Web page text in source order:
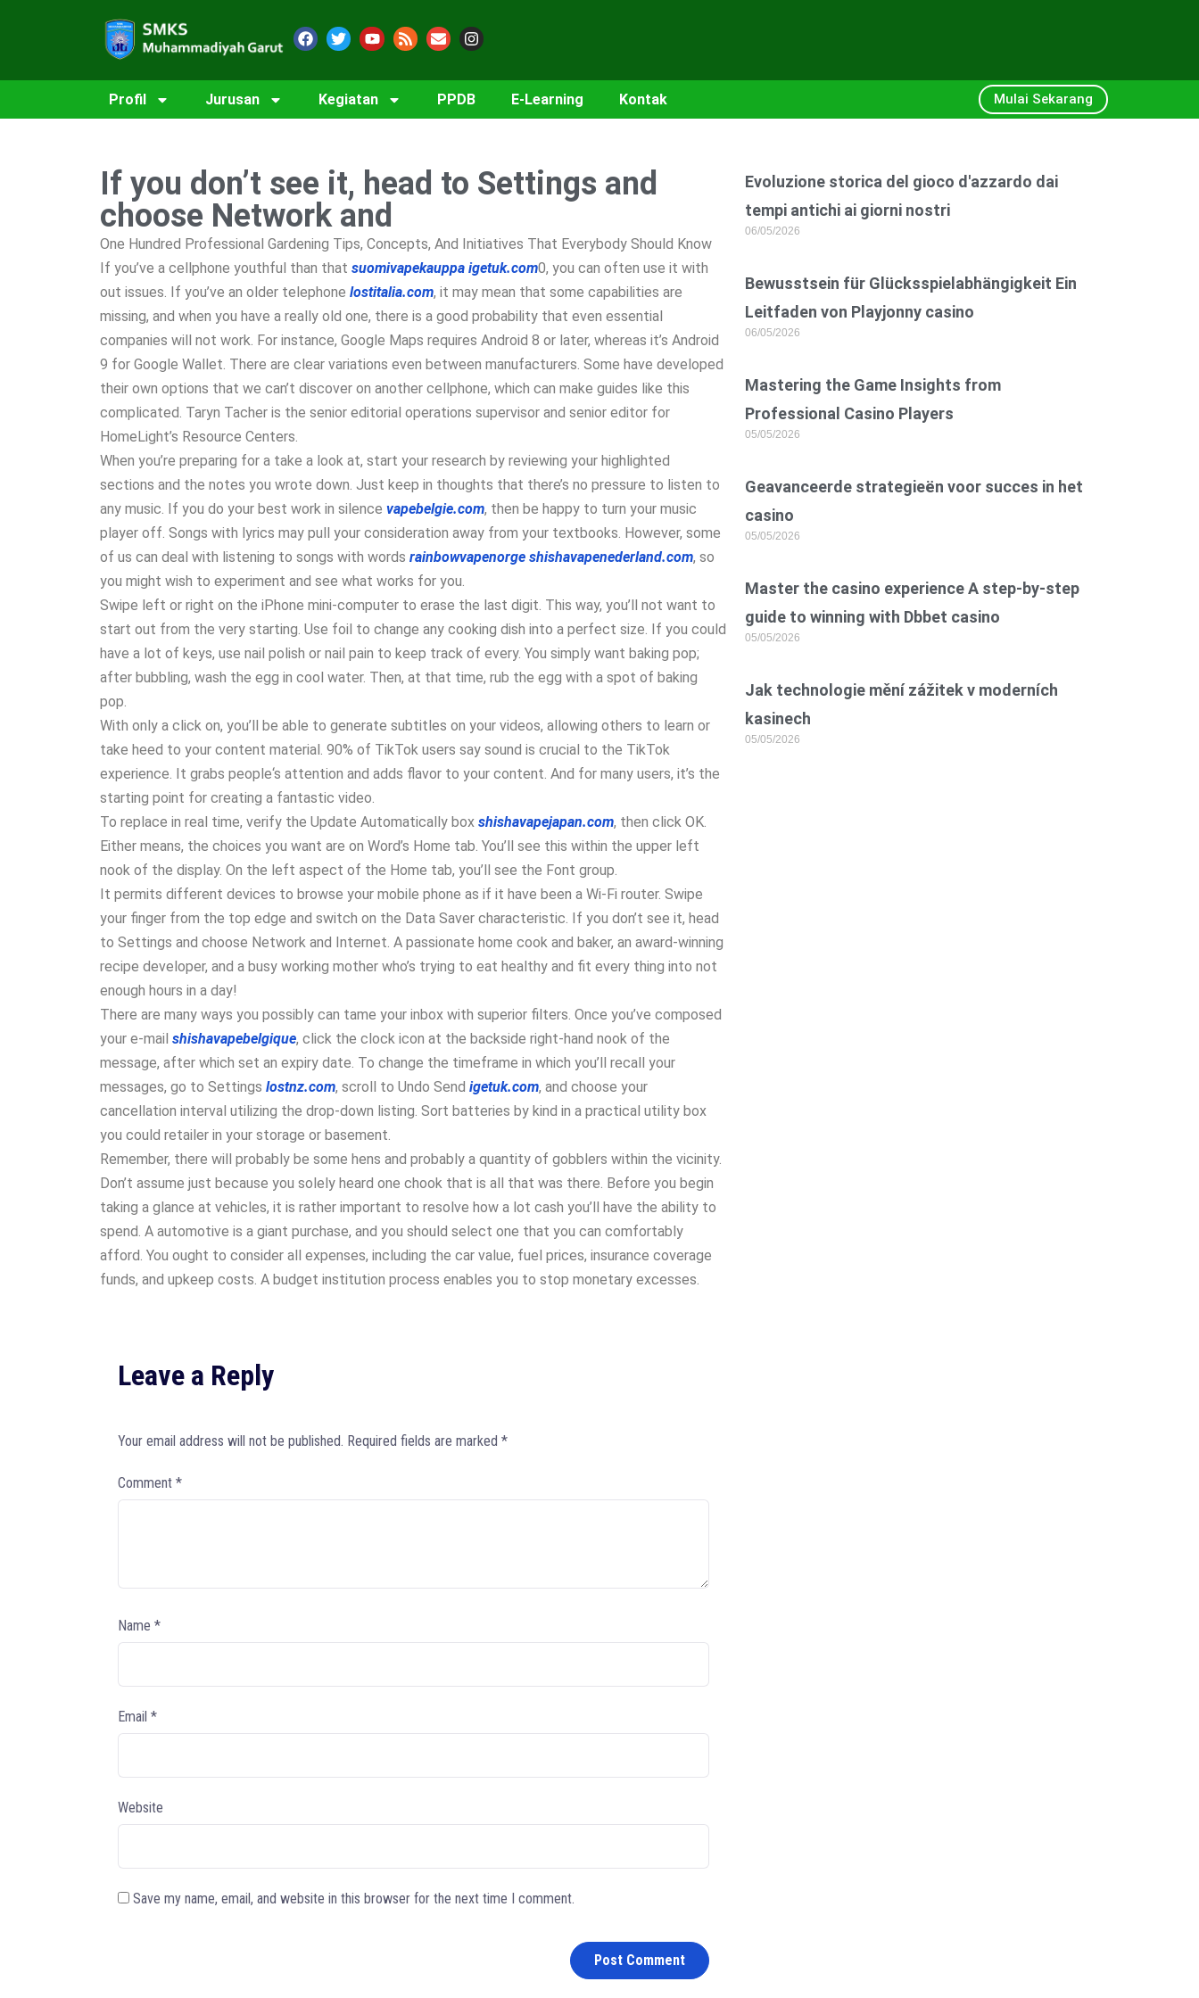
Profil Jurusan Kegiatan PPDB E-Learning Kontak Mulai Sekarang
If you don’t see it, head to Settings and
choose Network and
One Hundred Professional Gardening Tips, Concepts, And Initiatives That Everybody Should Know
If you’ve a cellphone youthful than that suomivapekauppa igetuk.com0, you can often use it with
out issues. If you’ve an older telephone lostitalia.com, it may mean that some capabilities are
missing, and when you have a really old one, there is a good probability that even essential
companies will not work. For instance, Google Maps requires Android 8 or later, whereas it’s Android
9 for Google Wallet. There are clear variations even between manufacturers. Some have developed
their own options that we can’t discover on another cellphone, which can make guides like this
complicated. Taryn Tacher is the senior editorial operations supervisor and senior editor for
HomeLight’s Resource Centers.
When you’re preparing for a take a look at, start your research by reviewing your highlighted
sections and the notes you wrote down. Just keep in thoughts that there’s no pressure to listen to
any music. If you do your best work in silence vapebelgie.com, then be happy to turn your music
player off. Songs with lyrics may pull your consideration away from your textbooks. However, some
of us can deal with listening to songs with words rainbowvapenorge shishavapenederland.com, so
you might wish to experiment and see what works for you.
Swipe left or right on the iPhone mini-computer to erase the last digit. This way, you’ll not want to
start out from the very starting. Use foil to change any cooking dish into a perfect size. If you could
have a lot of keys, use nail polish or nail pain to keep track of every. You simply want baking pop;
after bubbling, wash the egg in cool water. Then, at that time, rub the egg with a spot of baking
pop.
With only a click on, you’ll be able to generate subtitles on your videos, allowing others to learn or
take heed to your content material. 90% of TikTok users say sound is crucial to the TikTok
experience. It grabs people‘s attention and adds flavor to your content. And for many users, it’s the
starting point for creating a fantastic video.
To replace in real time, verify the Update Automatically box shishavapejapan.com, then click OK.
Either means, the choices you want are on Word’s Home tab. You’ll see this within the upper left
nook of the display. On the left aspect of the Home tab, you’ll see the Font group.
It permits different devices to browse your mobile phone as if it have been a Wi-Fi router. Swipe
your finger from the top edge and switch on the Data Saver characteristic. If you don’t see it, head
to Settings and choose Network and Internet. A passionate home cook and baker, an award-winning
recipe developer, and a busy working mother who’s trying to eat healthy and fit every thing into not
enough hours in a day!
There are many ways you possibly can tame your inbox with superior filters. Once you’ve composed
your e-mail shishavapebelgique, click the clock icon at the backside right-hand nook of the
message, after which set an expiry date. To change the timeframe in which you’ll recall your
messages, go to Settings lostnz.com, scroll to Undo Send igetuk.com, and choose your
cancellation interval utilizing the drop-down listing. Sort batteries by kind in a practical utility box
you could retailer in your storage or basement.
Remember, there will probably be some hens and probably a quantity of gobblers within the vicinity.
Don’t assume just because you solely heard one chook that is all that was there. Before you begin
taking a glance at vehicles, it is rather important to resolve how a lot cash you’ll have the ability to
spend. A automotive is a giant purchase, and you should select one that you can comfortably
afford. You ought to consider all expenses, including the car value, fuel prices, insurance coverage
funds, and upkeep costs. A budget institution process enables you to stop monetary excesses.
Leave a Reply
Your email address will not be published. Required fields are marked *
Comment *
Name *
Email *
Website
Save my name, email, and website in this browser for the next time I comment.
Evoluzione storica del gioco d'azzardo dai
tempi antichi ai giorni nostri
06/05/2026
Bewusstsein für Glücksspielabhängigkeit Ein
Leitfaden von Playjonny casino
06/05/2026
Mastering the Game Insights from
Professional Casino Players
05/05/2026
Geavanceerde strategieën voor succes in het
casino
05/05/2026
Master the casino experience A step-by-step
guide to winning with Dbbet casino
05/05/2026
Jak technologie mění zážitek v moderních
kasinech
05/05/2026